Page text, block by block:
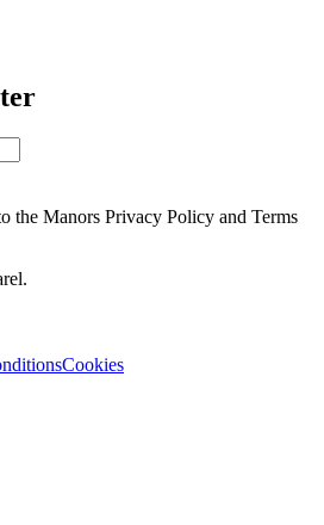
the Manors Privacy Policy and Terms
Cookies